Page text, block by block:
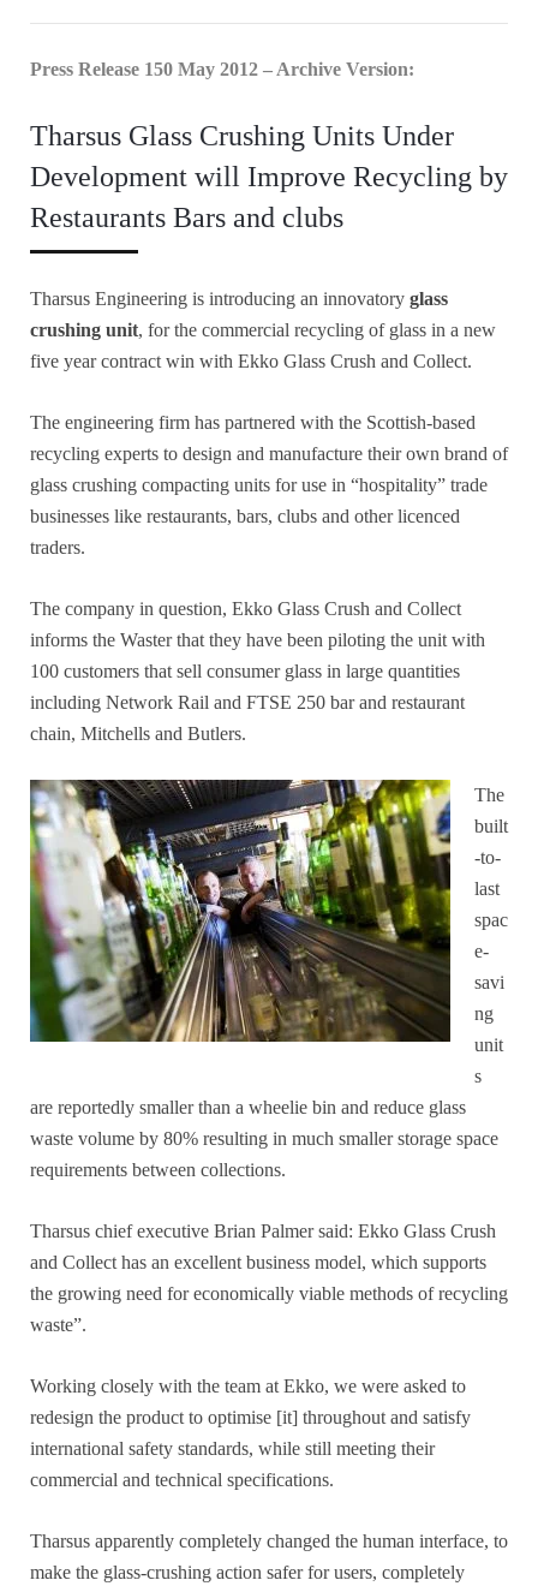
Press Release 150 May 2012 – Archive Version:
Tharsus Glass Crushing Units Under
Development will Improve Recycling by
Restaurants Bars and clubs
Tharsus Engineering is introducing an innovatory glass
crushing unit, for the commercial recycling of glass in a new
five year contract win with Ekko Glass Crush and Collect.
The engineering firm has partnered with the Scottish-based
recycling experts to design and manufacture their own brand of
glass crushing compacting units for use in “hospitality” trade
businesses like restaurants, bars, clubs and other licenced
traders.
The company in question, Ekko Glass Crush and Collect
informs the Waster that they have been piloting the unit with
100 customers that sell consumer glass in large quantities
including Network Rail and FTSE 250 bar and restaurant
chain, Mitchells and Butlers.
The
built
-to-
last
spac
e-
savi
ng
unit
s
are reportedly smaller than a wheelie bin and reduce glass
waste volume by 80% resulting in much smaller storage space
requirements between collections.
Tharsus chief executive Brian Palmer said: Ekko Glass Crush
and Collect has an excellent business model, which supports
the growing need for economically viable methods of recycling
waste”.
Working closely with the team at Ekko, we were asked to
redesign the product to optimise [it] throughout and satisfy
international safety standards, while still meeting their
commercial and technical specifications.
Tharsus apparently completely changed the human interface, to
make the glass-crushing action safer for users, completely